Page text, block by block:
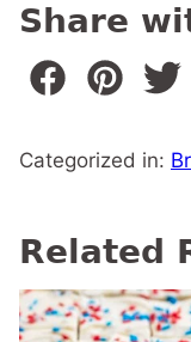
Share
Categorized in:
Related